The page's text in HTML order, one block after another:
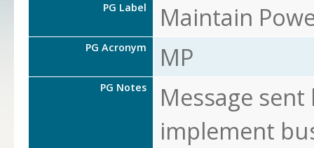
PG Label Maintain
PG Acronym MP
PG Notes
Message
implement